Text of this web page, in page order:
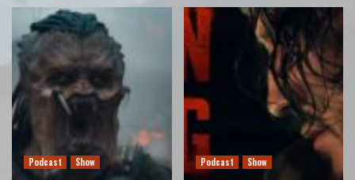
Podcast Show Podcast Show